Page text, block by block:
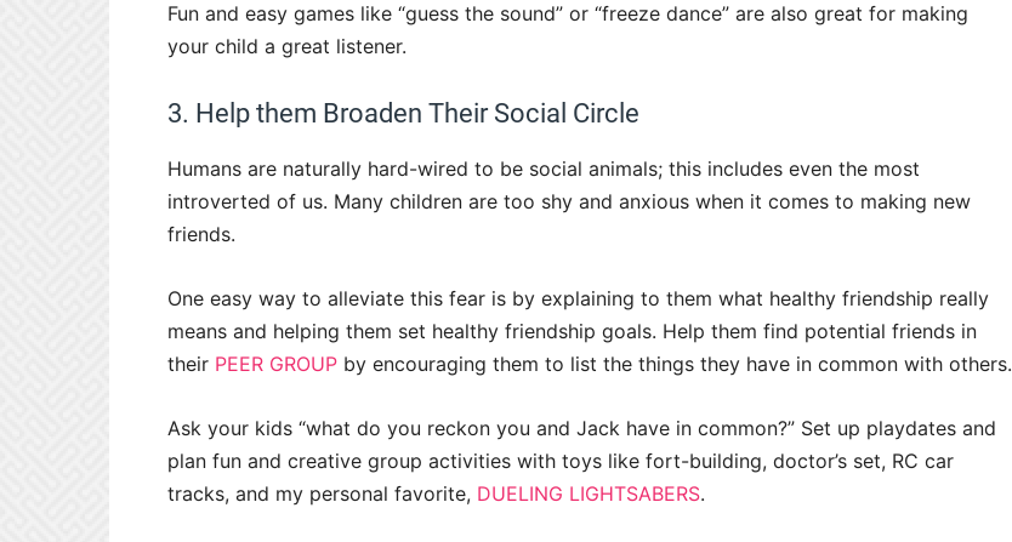
Fun and easy games like “guess the sound” or “freeze dance” are also great for making
your child a great listener.
3. Help them Broaden Their Social Circle
Humans are naturally hard-wired to be social animals; this includes even the most
introverted of us. Many children are too shy and anxious when it comes to making new
friends.
One easy way to alleviate this fear is by explaining to them what healthy friendship really
means and helping them set healthy friendship goals. Help them find potential friends in
their PEER GROUP by encouraging them to list the things they have in common with others.
Ask your kids “what do you reckon you and Jack have in common?” Set up playdates and
plan fun and creative group activities with toys like fort-building, doctor’s set, RC car
tracks, and my personal favorite, DUELING LIGHTSABERS.